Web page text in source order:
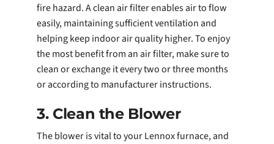
fire hazard. A clean air filter enables air to flow
easily, maintaining sufficient ventilation and
helping keep indoor air quality higher. To enjoy
the most benefit from an air filter, make sure to
clean or exchange it every two or three months
or according to manufacturer instructions.
3. Clean the Blower
The blower is vital to your Lennox furnace, and